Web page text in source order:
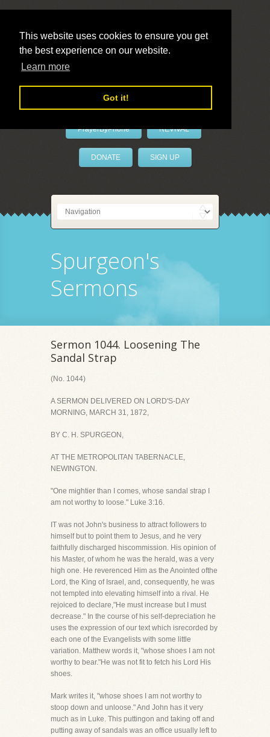
This website uses cookies to ensure you get
the best experience on our website.
Learn more
Got it!
LivePrayer
PrayerByPhone REVIVAL
DONATE SIGN UP
Spurgeon's
Sermons
Sermon 1044. Loosening The
Sandal Strap
(No. 1044)
A SERMON DELIVERED ON LORD'S-DAY
MORNING, MARCH 31, 1872,
BY C. H. SPURGEON,
AT THE METROPOLITAN TABERNACLE,
NEWINGTON.
"One mightier than I comes, whose sandal strap I
am not worthy to loose." Luke 3:16.
IT was not John's business to attract followers to
himself but to point them to Jesus, and he very
faithfully discharged hiscommission. His opinion of
his Master, of whom he was the herald, was a very
high one. He reverenced Him as the Anointed ofthe
Lord, the King of Israel, and, consequently, he was
not tempted into elevating himself into a rival. He
rejoiced to declare,"He must increase but I must
decrease." In the course of his self-depreciation he
uses the expression of our text which isrecorded by
each one of the Evangelists with some little
variation. Matthew words it, "whose shoes I am not
worthy to bear."He was not fit to fetch his Lord His
shoes.
Mark writes it, "whose shoes I am not worthy to
stoop down and unloose." And John has it very
much as in Luke. This puttingon and taking off and
putting away of sandals was an office usually left to